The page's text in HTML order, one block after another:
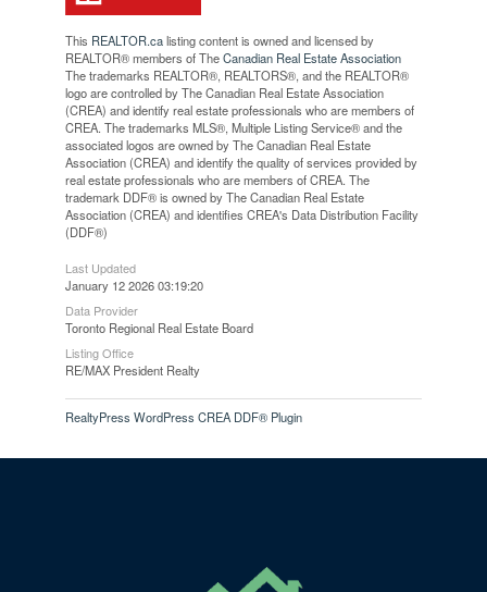
This REALTOR.calisting content is owned and licensed by
REALTOR® members of TheCanadian Real Estate Association
The trademarks REALTOR®, REALTORS®, and the REALTOR®
logo are controlled by The Canadian Real Estate Association
(CREA) and identify real estate professionals who are members of
CREA. The trademarks MLS®, Multiple Listing Service® and the
associated logos are owned by The Canadian Real Estate
Association (CREA) and identify the quality of services provided by
real estate professionals who are members of CREA. The
trademark DDF® is owned by The Canadian Real Estate
Association (CREA) and identifies CREA's Data Distribution Facility
(DDF®)
Last Updated
January 12 2026 03:19:20
Data Provider
Toronto Regional Real Estate Board
Listing Office
RE/MAX President Realty
RealtyPress WordPress CREA DDF® Plugin